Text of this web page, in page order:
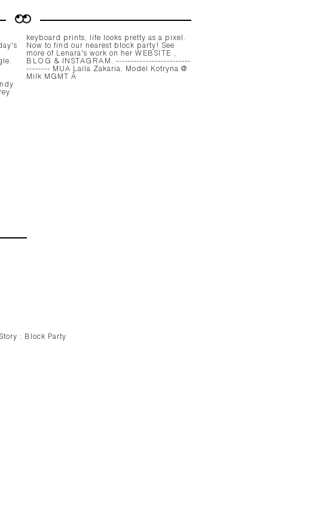
keyboard prints, life looks pretty as a pixel.
Now to find our nearest block party! See
more of Lenara's work on her WEBSITE ,
BLOG & INSTAGRAM . -------------------------
-------- MUA Laila Zakaria, Model Kotryna @
Milk MGMT Â